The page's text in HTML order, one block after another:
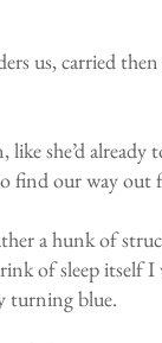
us, carried
like she’d
find our way out
a hunk of
of sleep
turning blue.